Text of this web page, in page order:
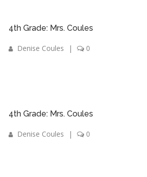
4th Grade: Mrs. Coules
Denise Coules | 0
4th Grade: Mrs. Coules
Denise Coules | 0